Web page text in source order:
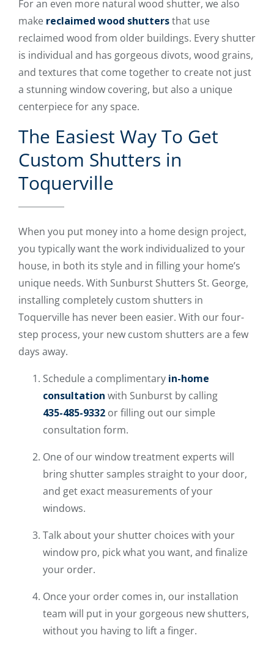
For an even more natural wood shutter, we also
make reclaimed wood shuttersthat use
reclaimed wood from older buildings. Every shutter
is individual and has gorgeous divots, wood grains,
and textures that come together to create not just
a stunning window covering, but also a unique
centerpiece for any space.
The Easiest Way To Get
Custom Shutters in
Toquerville
When you put money into a home design project,
you typically want the work individualized to your
house, in both its style and in filling your home’s
unique needs. With Sunburst Shutters St. George,
installing completely custom shutters in
Toquerville has never been easier. With our four-
step process, your new custom shutters are a few
days away.
Schedule a complimentary in-home
consultation with Sunburst by calling
435-485-9332 or filling out our simple
consultation form.
One of our window treatment experts will
bring shutter samples straight to your door,
and get exact measurements of your
windows.
Talk about your shutter choices with your
window pro, pick what you want, and finalize
your order.
Once your order comes in, our installation
team will put in your gorgeous new shutters,
without you having to lift a finger.